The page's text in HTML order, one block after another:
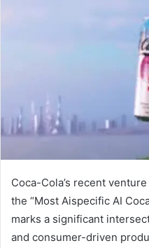
Coca-Cola’s recent
the “Most Aispecific AI
marks a significant
and consumer-driven